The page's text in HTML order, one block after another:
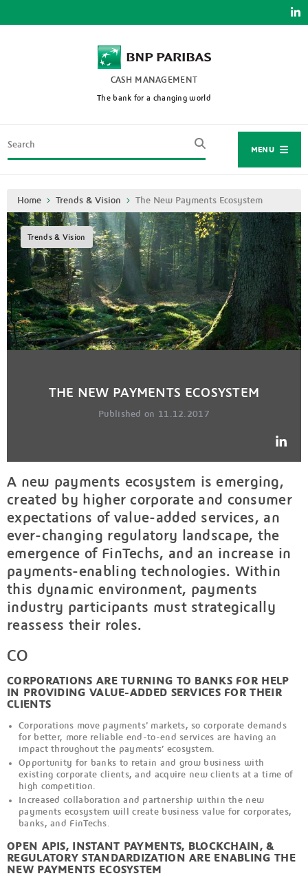
CASH MANAGEMENT
The bank for a changing world
Search
MENU
Home Trends & Vision The New Payments Ecosystem
Trends & Vision
THE NEW PAYMENTS ECOSYSTEM
Published on 11.12.2017
A new payments ecosystem is emerging,
created by higher corporate and consumer
expectations of value-added services, an
ever-changing regulatory landscape, the
emergence of FinTechs, and an increase in
payments-enabling technologies. Within
this dynamic environment, payments
industry participants must strategically
reassess their roles.
CO
CORPORATIONS ARE TURNING TO BANKS FOR HELP
IN PROVIDING VALUE-ADDED SERVICES FOR THEIR
CLIENTS
Corporations move payments’ markets, so corporate demands
for better, more reliable end-to-end services are having an
impact throughout the payments’ ecosystem.
Opportunity for banks to retain and grow business with
existing corporate clients, and acquire new clients at a time of
high competition.
Increased collaboration and partnership within the new
payments ecosystem will create business value for corporates,
banks, and FinTechs.
OPEN APIS, INSTANT PAYMENTS, BLOCKCHAIN, &
REGULATORY STANDARDIZATION ARE ENABLING THE
NEW PAYMENTS ECOSYSTEM